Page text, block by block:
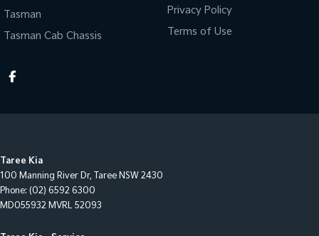
Tasman
Tasman Cab Chassis
Privacy Policy
Terms of Use
Taree Kia
100 Manning River Dr, Taree NSW 2430
Phone: (02) 6592 6300
MD055932 MVRL 52093